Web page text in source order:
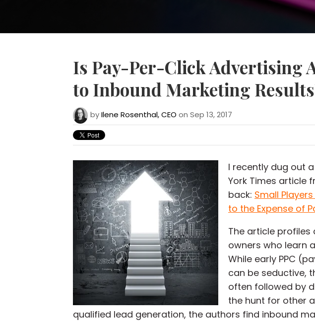
Is Pay-Per-Click Advertising
to Inbound Marketing
byIlene Rosenthal, CEO on Sep 13, 2017
I recently dug out
York Times article
back: Small
to the Expense of
The article profiles
owners who learn
While early PPC
can be seductive,
often followed by
the hunt for other
qualified lead generation, the authors find inbound